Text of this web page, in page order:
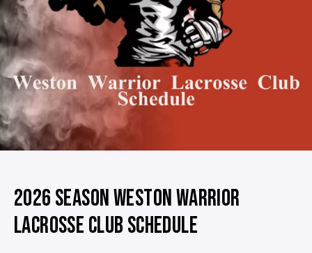
2026 SEASON WESTON WARRIOR
LACROSSE CLUB SCHEDULE